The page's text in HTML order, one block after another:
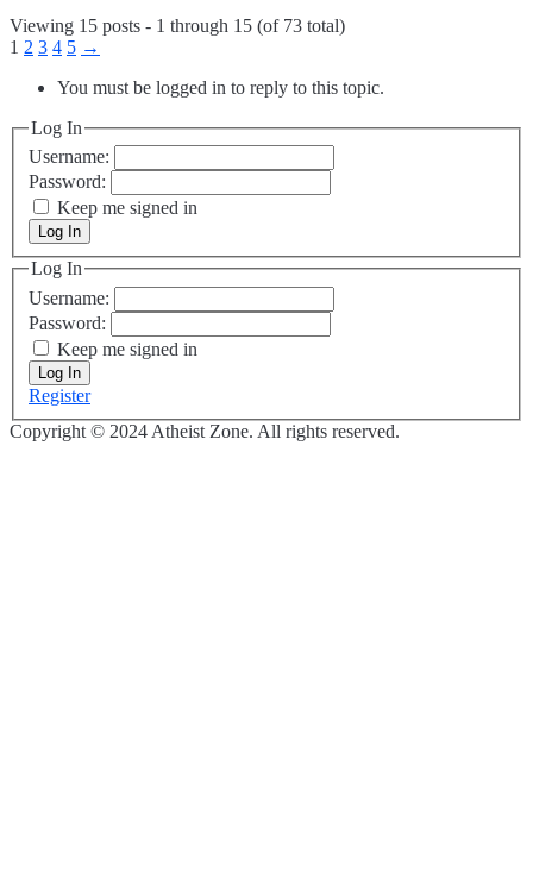
Viewing 15 posts - 1 through 15 (of 73 total)
1 2 3 4 5 →
You must be logged in to reply to this topic.
Log In
Username:
Password:
Keep me signed in
Log In
Log In
Username:
Password:
Keep me signed in
Log In
Register
Copyright © 2024 Atheist Zone. All rights reserved.